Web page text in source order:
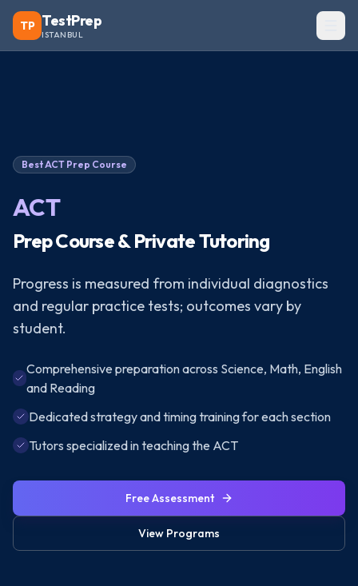
TP TestPrep
ISTANBUL
BestACT Prep Course
ACT
Prep Course & Private Tutoring
Progress is measured from individual diagnostics
and regular practice tests; outcomes vary by
student.
Comprehensive preparation across Science, Math, English
and Reading
Dedicated strategy and timing training for each section
Tutors specialized in teaching the ACT
Free Assessment
View Programs